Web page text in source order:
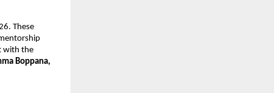
These
with the
Boppana,